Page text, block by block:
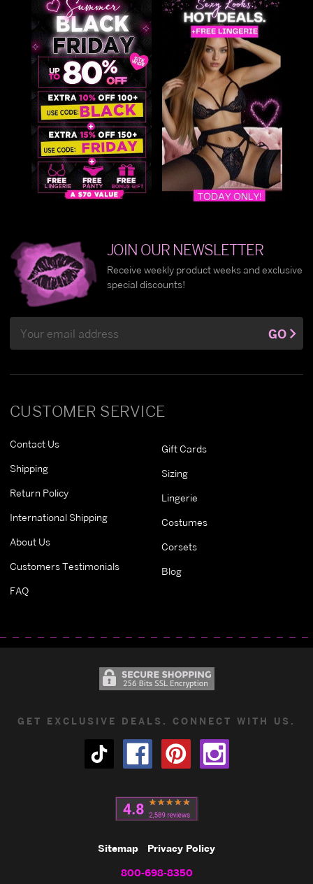
CUSTOMER SERVICE
Contact Us
Shipping
Return Policy
International Shipping
About Us
Customers Testimonials
FAQ
Gift Cards
Sizing
Lingerie
Costumes
Corsets
Blog
JOIN OUR NEWSLETTER
Receive weekly product weeks and exclusive
special discounts!
Address
GO
GET EXCLUSIVE DEALS. CONNECT WITH US.
Sitemap Privacy Policy
800-698-8350